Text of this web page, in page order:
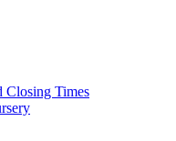
Closing Times